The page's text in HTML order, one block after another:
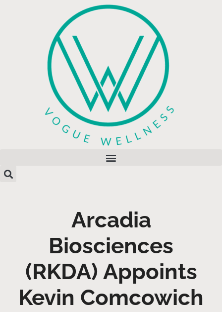
Arcadia
Biosciences
(RKDA) Appoints
Kevin Comcowich